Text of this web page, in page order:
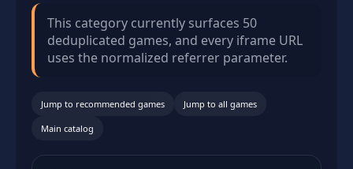
This category currently surfaces 50
deduplicated games, and every iframe URL
uses the normalized referrer parameter.
Jump to recommended games Jump to all games
Main catalog